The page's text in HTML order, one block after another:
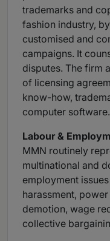
trademarks and
fashion industry,
customised and
campaigns. It
disputes. The firm
of licensing
know-how,
computer software.
Labour &
MMN routinely
multinational and
employment
harassment,
demotion, wage
collective